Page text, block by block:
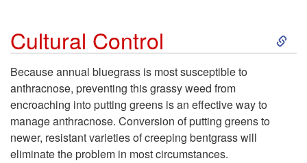
n
Cultural Control
S
Because annual bluegrass is most susceptible to
anthracnose, preventing this grassy weed from
encroaching into putting greens is an effective way to
manage anthracnose. Conversion of putting greens to
newer, resistant varieties of creeping bentgrass will
eliminate the problem in most circumstances.